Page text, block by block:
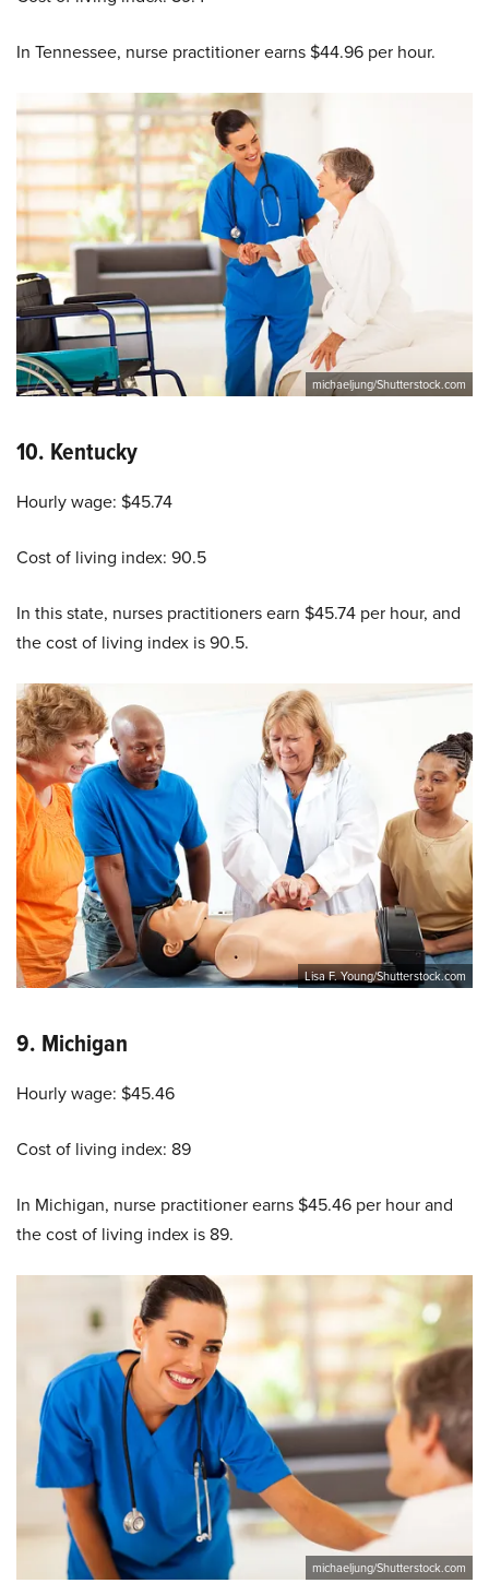
In Tennessee, nurse practitioner earns $44.96 per hour.
michaeljung/Shutterstock.com
10. Kentucky
Hourly wage: $45.74
Cost of living index: 90.5
In this state, nurses practitioners earn $45.74 per hour, and
the cost of living index is 90.5.
Lisa F. Young/Shutterstock.com
9. Michigan
Hourly wage: $45.46
Cost of living index: 89
In Michigan, nurse practitioner earns $45.46 per hour and
the cost of living index is 89.
michaeljung/Shutterstock.com